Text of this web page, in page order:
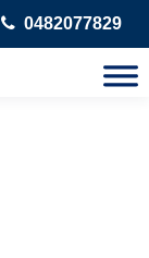
0482077829